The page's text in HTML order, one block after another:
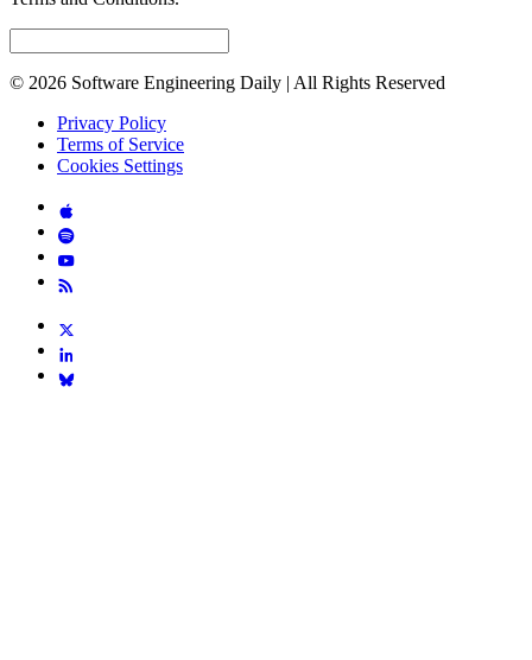
© 2026 Software Engineering Daily | All Rights Reserved
Privacy Policy
Terms of Service
Cookies Settings